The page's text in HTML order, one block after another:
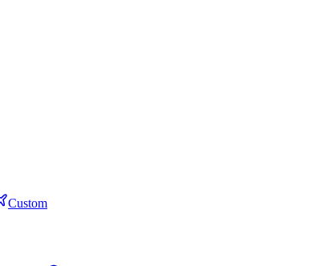
Custom